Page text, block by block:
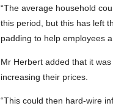
“The average household
this period, but this has left
padding to help employees
Mr Herbert added that it
increasing their prices.
“This could then hard-wire